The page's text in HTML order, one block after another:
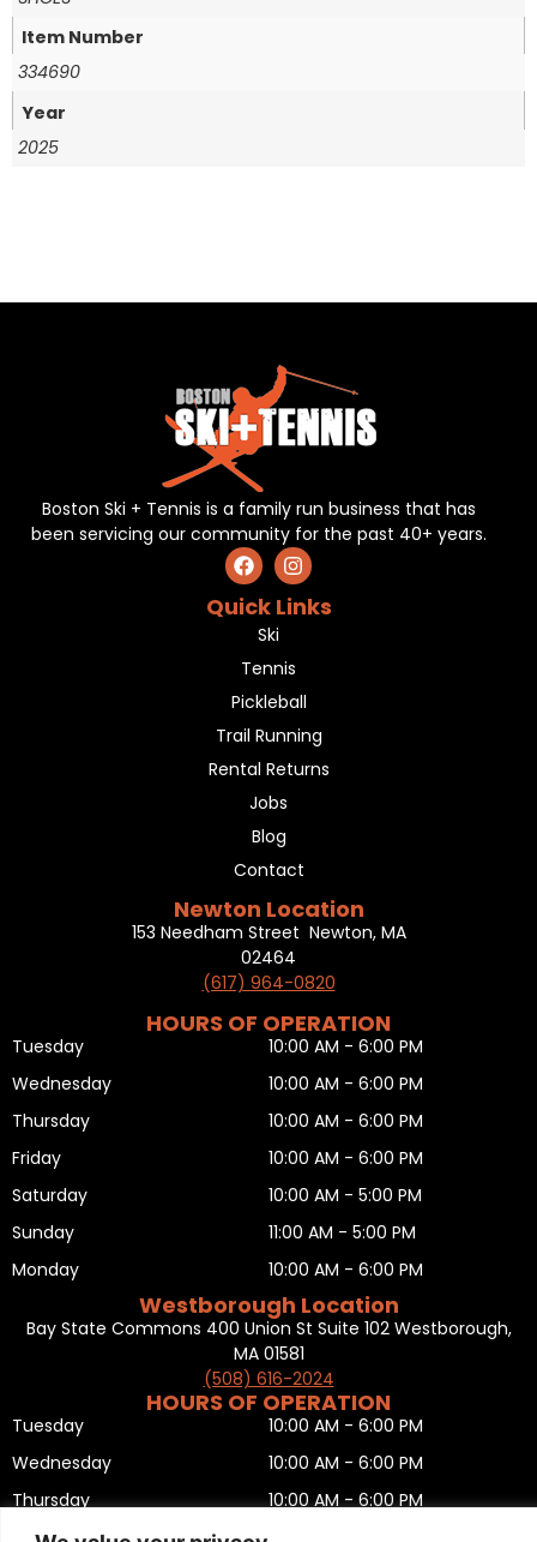
Item Number
334690
Year
2025
Boston Ski + Tennis is a family run business that has
been servicing our community for the past 40+ years.
Quick Links
Ski
Tennis
Pickleball
Trail Running
Rental Returns
Jobs
Blog
Contact
Newton Location
153 Needham Street Newton, MA
02464
(617) 964-0820
HOURS OF OPERATION
Tuesday
Wednesday
Thursday
Friday
Saturday
Sunday
Monday
10:00 AM - 6:00 PM
10:00 AM - 6:00 PM
10:00 AM - 6:00 PM
10:00 AM - 6:00 PM
10:00 AM - 5:00 PM
11:00 AM - 5:00 PM
10:00 AM - 6:00 PM
Westborough Location
Bay State Commons 400 Union St Suite 102 Westborough,
MA 01581
(508) 616-2024
HOURS OF OPERATION
Tuesday
Wednesday
Thursday
10:00 AM - 6:00 PM
10:00 AM - 6:00 PM
10:00 AM - 6:00 PM